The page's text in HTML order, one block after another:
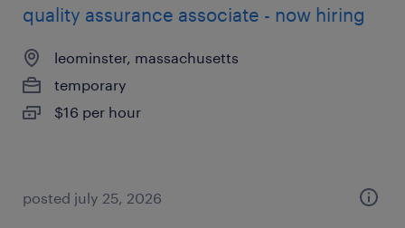
quality assurance associate - now hiring
leominster, massachusetts
temporary
$16 per hour
posted july 25, 2026